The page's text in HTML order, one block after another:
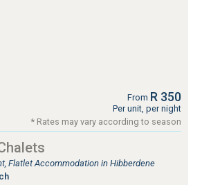
From R 350
Per unit, per night
* Rates may vary according to season
Flatlet Accommodation in Hibberdene